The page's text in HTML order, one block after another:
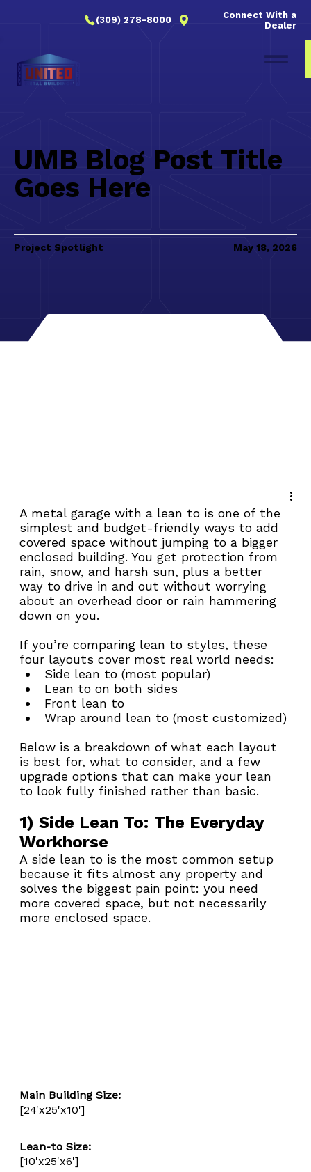
(309) 278-8000
Connect With a
Dealer
A metal garage with a lean to is one of the
simplest and budget-friendly ways to add
covered space without jumping to a bigger
enclosed building. You get protection from
rain, snow, and harsh sun, plus a better
way to drive in and out without worrying
about an overhead door or rain hammering
down on you.
If you’re comparing lean to styles, these
four layouts cover most real world needs:
Side lean to (most popular)
Lean to on both sides
Front lean to
Wrap around lean to (most customized)
Below is a breakdown of what each layout
is best for, what to consider, and a few
upgrade options that can make your lean
to look fully finished rather than basic.
1) Side Lean To: The Everyday
Workhorse
A side lean to is the most common setup
because it fits almost any property and
solves the biggest pain point: you need
more covered space, but not necessarily
more enclosed space.
Main Building Size:
[24'x25'x10']
Lean-to Size:
[10'x25'x6']
UMB Blog Post Title
Goes Here
Project Spotlight May 18, 2026